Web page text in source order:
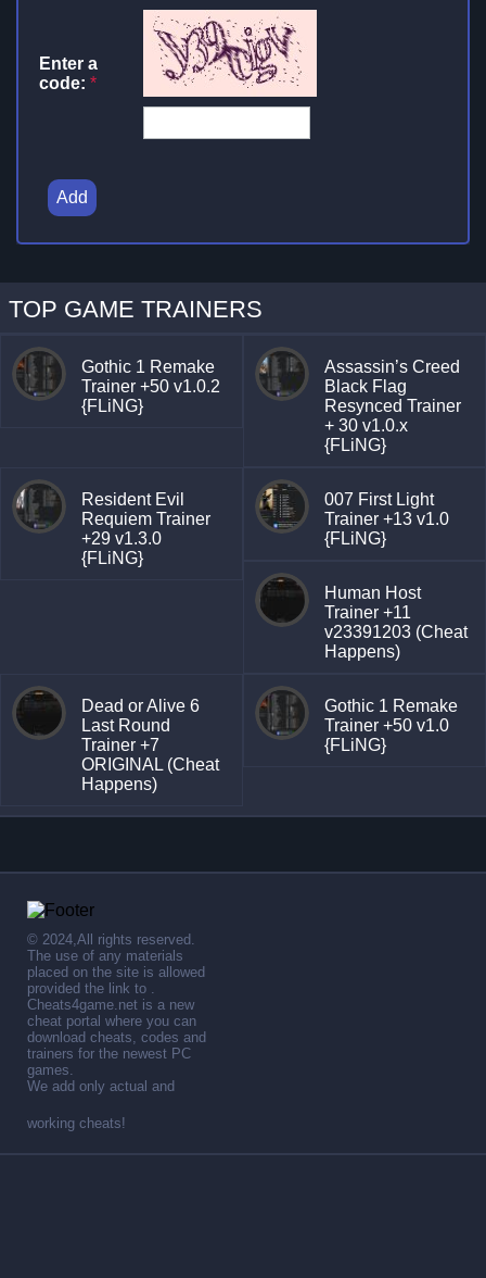
Enter a
code: *
Add
TOP GAME TRAINERS
Gothic 1 Remake
Trainer +50 v1.0.2
{FLiNG}
Assassin’s Creed
Black Flag
Resynced Trainer
+ 30 v1.0.x
{FLiNG}
Resident Evil
Requiem Trainer
+29 v1.3.0
{FLiNG}
007 First Light
Trainer +13 v1.0
{FLiNG}
Human Host
Trainer +11
v23391203 (Cheat
Happens)
Dead or Alive 6
Last Round
Trainer +7
ORIGINAL (Cheat
Happens)
Gothic 1 Remake
Trainer +50 v1.0
{FLiNG}
© 2024,All rights reserved.
The use of any materials
placed on the site is allowed
provided the link to .
Cheats4game.net is a new
cheat portal where you can
download cheats, codes and
trainers for the newest PC
games.
We add only actual and
working cheats!